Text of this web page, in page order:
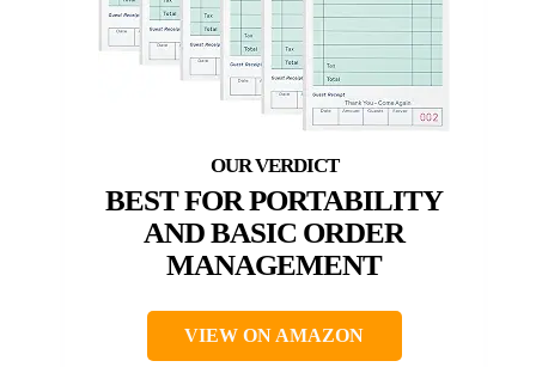
BEST FOR PORTABILITY
AND BASIC ORDER
MANAGEMENT
VIEW ON AMAZON